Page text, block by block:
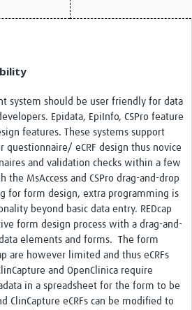
system should be user friendly for data
Epidata, EpiInfo, CSPro feature
features. These systems support
questionnaire/ eCRF design thus novice
and validation checks within a few
MsAccess and CSPro drag-and-drop
for form design, extra programming is
beyond basic data entry. REDcap
form design process with a drag-and-
elements and forms. The form
are however limited and thus eCRFs
and OpenClinica require
in a spreadsheet for the form to be
ClinCapture eCRFs can be modified to